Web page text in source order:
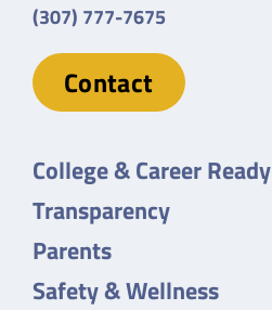
(307) 777-7675
Contact
College & Career Ready
Transparency
Parents
Safety & Wellness